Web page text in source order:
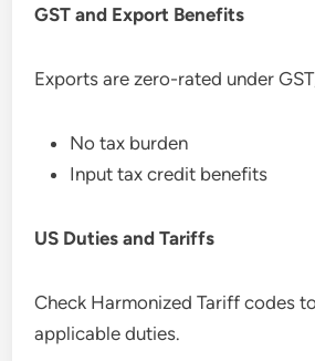
GST and Export Benefits
Exports are zero-rated under
No tax burden
Input tax credit benefits
US Duties and Tariffs
Check Harmonized Tariff codes
applicable duties.